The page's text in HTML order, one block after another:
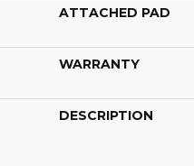
ATTACHED PAD
WARRANTY
DESCRIPTION